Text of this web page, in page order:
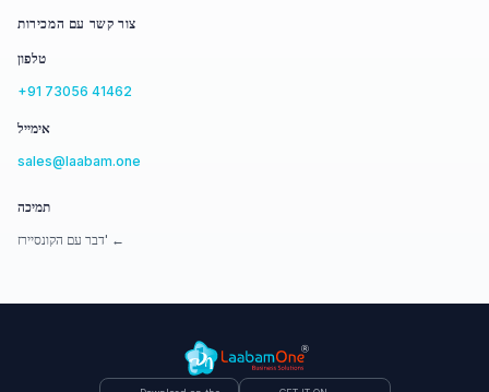
צור קשר עם המכירות
טלפון
+91 73056 41462
אימייל
sales@laabam.one
תמיכה
דבר עם הקונסיירז' ←